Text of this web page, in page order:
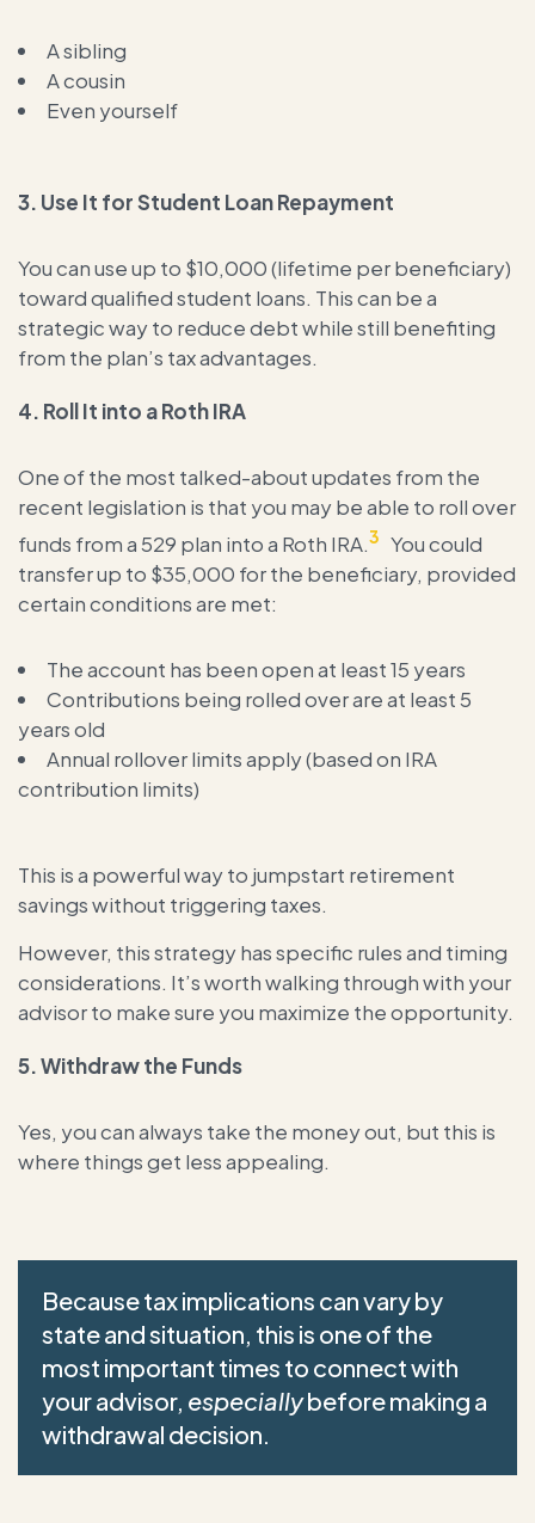
A sibling
A cousin
Even yourself
3. Use It for Student Loan Repayment
You can use up to $10,000 (lifetime per beneficiary)
toward qualified student loans. This can be a
strategic way to reduce debt while still benefiting
from the plan’s tax advantages.
4. Roll It into a Roth IRA
One of the most talked-about updates from the
recent legislation is that you may be able to roll over
funds from a 529 plan into a Roth IRA.3 You could
transfer up to $35,000 for the beneficiary, provided
certain conditions are met:
The account has been open at least 15 years
Contributions being rolled over are at least 5
years old
Annual rollover limits apply (based on IRA
contribution limits)
This is a powerful way to jumpstart retirement
savings without triggering taxes.
However, this strategy has specific rules and timing
considerations. It’s worth walking through with your
advisor to make sure you maximize the opportunity.
5.Withdraw the Funds
Yes, you can always take the money out, but this is
where things get less appealing.
Because tax implications can vary by
state and situation, this is one of the
most important times to connect with
your advisor, especiallybefore making a
withdrawal decision.